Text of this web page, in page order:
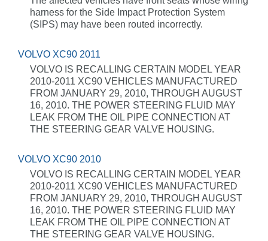
harness for the Side Impact Protection System
(SIPS) may have been routed incorrectly.
VOLVO XC90 2011
VOLVO IS RECALLING CERTAIN MODEL YEAR
2010-2011 XC90 VEHICLES MANUFACTURED
FROM JANUARY 29, 2010, THROUGH AUGUST
16, 2010. THE POWER STEERING FLUID MAY
LEAK FROM THE OIL PIPE CONNECTION AT
THE STEERING GEAR VALVE HOUSING.
VOLVO XC90 2010
VOLVO IS RECALLING CERTAIN MODEL YEAR
2010-2011 XC90 VEHICLES MANUFACTURED
FROM JANUARY 29, 2010, THROUGH AUGUST
16, 2010. THE POWER STEERING FLUID MAY
LEAK FROM THE OIL PIPE CONNECTION AT
THE STEERING GEAR VALVE HOUSING.